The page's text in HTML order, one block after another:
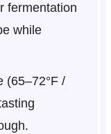
fermentation
while
(65–72°F /